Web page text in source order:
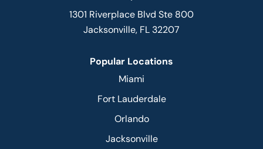
1301 Riverplace Blvd Ste 800
Jacksonville, FL 32207
Popular Locations
Miami
Fort Lauderdale
Orlando
Jacksonville